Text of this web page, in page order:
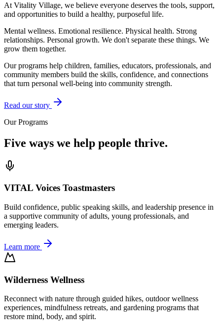
At Vitality Village, we believe everyone deserves the tools, support,
and opportunities to build a healthy, purposeful life.
Mental wellness. Emotional resilience. Physical health. Strong
relationships. Personal growth. We don't separate these things. We
grow them together.
Our programs help children, families, educators, professionals, and
community members build the skills, confidence, and connections
that turn personal well-being into community strength.
Read our story
Our Programs
Five ways we help people thrive.
VITAL Voices Toastmasters
Build confidence, public speaking skills, and leadership presence in
a supportive community of adults, young professionals, and
emerging leaders.
Learn more
Wilderness Wellness
Reconnect with nature through guided hikes, outdoor wellness
experiences, mindfulness retreats, and gardening programs that
restore mind, body, and spirit.